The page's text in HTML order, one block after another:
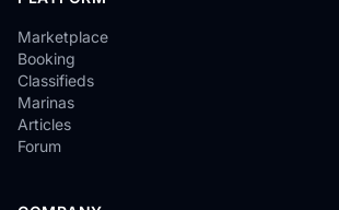
Marketplace
Booking
Classifieds
Marinas
Articles
Forum